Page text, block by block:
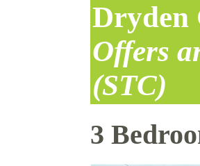
Dryden
Offers
(STC)
3